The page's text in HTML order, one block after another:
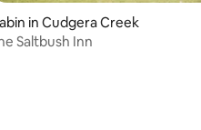
in Cudgera Creek
Saltbush Inn